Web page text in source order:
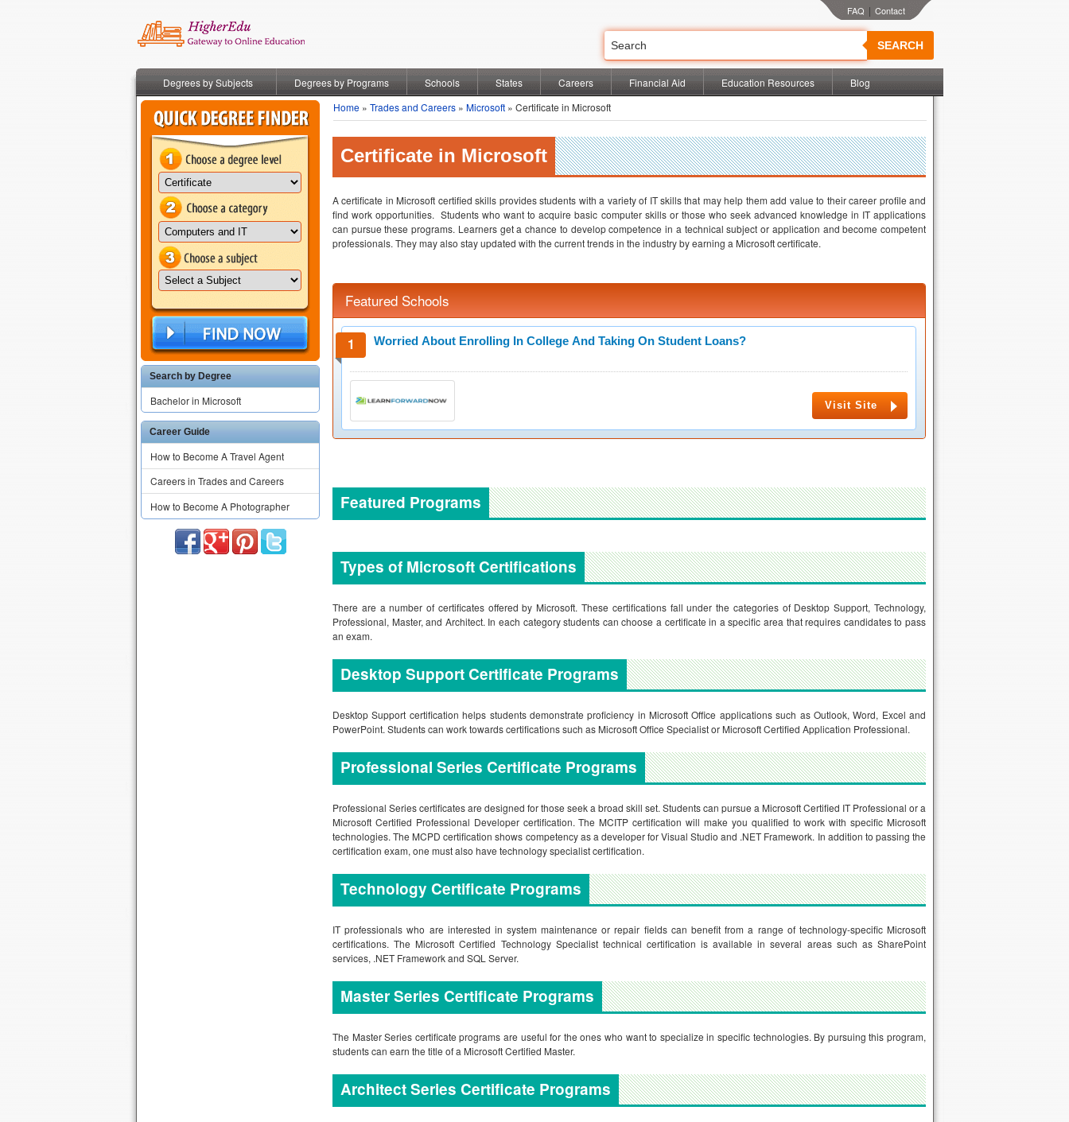
SEARCH
|
Degrees by Subjects Degrees by Programs Schools States Careers Financial Aid Education Resources Blog
Search by Degree
Bachelor in Microsoft
Career Guide
How to Become A Travel Agent
Careers in Trades and Careers
How to Become A Photographer
Home » Trades and Careers » Microsoft » Certificate in Microsoft
Certificate in Microsoft
A certificate in Microsoft certified skills provides students with a variety of IT skills that may help them add value to their career profile and
find work opportunities. Students who want to acquire basic computer skills or those who seek advanced knowledge in IT applications
can pursue these programs. Learners get a chance to develop competence in a technical subject or application and become competent
professionals. They may also stay updated with the current trends in the industry by earning a Microsoft certificate.
Featured Schools
Worried About Enrolling In College And Taking On Student Loans?
Visit Site
Featured Programs
Types of Microsoft Certifications
There are a number of certificates offered by Microsoft. These certifications fall under the categories of Desktop Support, Technology,
Professional, Master, and Architect. In each category students can choose a certificate in a specific area that requires candidates to pass
an exam.
Desktop Support Certificate Programs
Desktop Support certification helps students demonstrate proficiency in Microsoft Office applications such as Outlook, Word, Excel and
PowerPoint. Students can work towards certifications such as Microsoft Office Specialist or Microsoft Certified Application Professional.
Professional Series Certificate Programs
Professional Series certificates are designed for those seek a broad skill set. Students can pursue a Microsoft Certified IT Professional or a
Microsoft Certified Professional Developer certification. The MCITP certification will make you qualified to work with specific Microsoft
technologies. The MCPD certification shows competency as a developer for Visual Studio and .NET Framework. In addition to passing the
certification exam, one must also have technology specialist certification.
Technology Certificate Programs
IT professionals who are interested in system maintenance or repair fields can benefit from a range of technology-specific Microsoft
certifications. The Microsoft Certified Technology Specialist technical certification is available in several areas such as SharePoint
services, .NET Framework and SQL Server.
Master Series Certificate Programs
The Master Series certificate programs are useful for the ones who want to specialize in specific technologies. By pursuing this program,
students can earn the title of a Microsoft Certified Master.
Architect Series Certificate Programs